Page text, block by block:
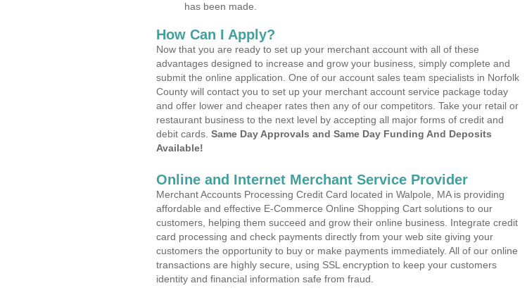
has been made.
How Can I Apply?
Now that you are ready to set up your merchant account with all of these
advantages designed to increase and grow your business, simply complete and
submit the online application. One of our account sales team specialists in Norfolk
County will contact you to set up your merchant account service package today
and offer lower and cheaper rates then any of our competitors. Take your retail or
restaurant business to the next level by accepting all major forms of credit and
debit cards. Same Day Approvals and Same Day Funding And Deposits
Available!
Online and Internet Merchant Service Provider
Merchant Accounts Processing Credit Card located in Walpole, MA is providing
affordable and effective E-Commerce Online Shopping Cart solutions to our
customers, helping them succeed and grow their online business. Integrate credit
card processing and check payments directly from your web site giving your
customers the opportunity to buy or make payments immediately. All of our online
transactions are highly secure, using SSL encryption to keep your customers
identity and financial information safe from fraud.